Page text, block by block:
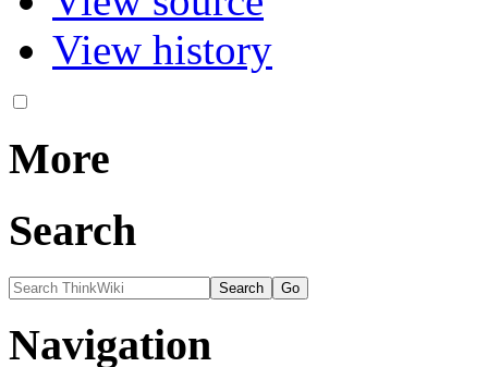
View history
More
Search
Navigation